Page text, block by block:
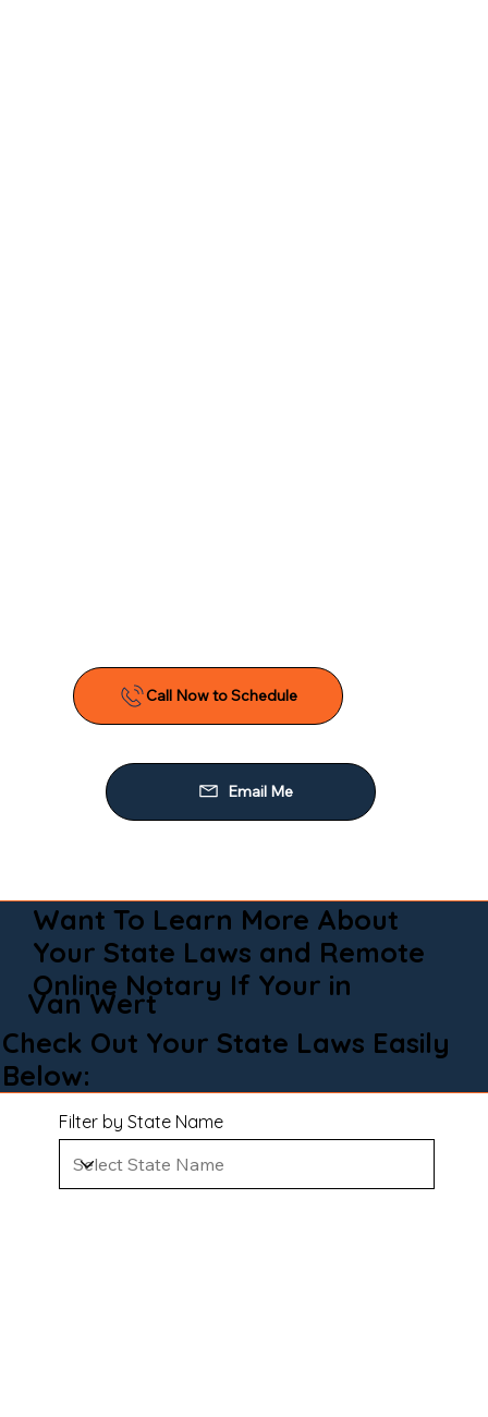
Call Now to Schedule
Email Me
Want To Learn More About
Your State Laws and Remote
Online Notary If Your in
Van Wert
Check Out Your State Laws Easily
Below:
Filter by State Name